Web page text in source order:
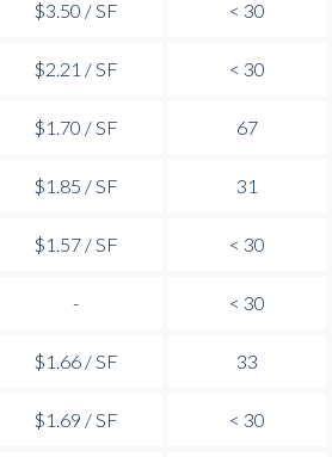
$3.50 / SF < 30
$2.21 / SF < 30
$1.70 / SF 67
$1.85 / SF 31
$1.57 / SF < 30
- < 30
$1.66 / SF 33
$1.69 / SF < 30